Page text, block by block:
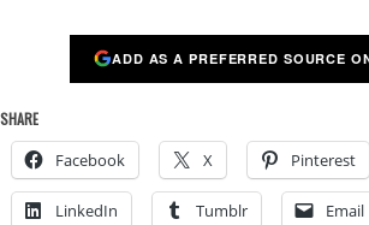
ADD AS A PREFERRED SOURCE
SHARE
Facebook X Pinterest
LinkedIn Tumblr Email